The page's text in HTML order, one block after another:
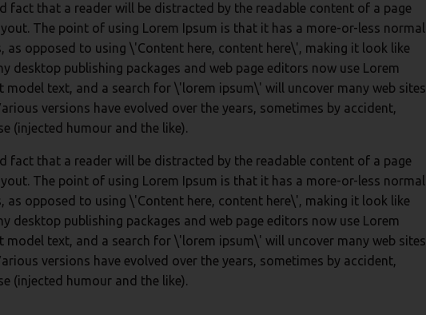
fact that a reader will be distracted by the readable content of a page
The point of using Lorem Ipsum is that it has a more-or-less normal
opposed to using \'Content here, content here\', making it look like
desktop publishing packages and web page editors now use Lorem
model text, and a search for \'lorem ipsum\' will uncover many web sites
versions have evolved over the years, sometimes by accident,
(injected humour and the like).
fact that a reader will be distracted by the readable content of a page
The point of using Lorem Ipsum is that it has a more-or-less normal
opposed to using \'Content here, content here\', making it look like
desktop publishing packages and web page editors now use Lorem
model text, and a search for \'lorem ipsum\' will uncover many web sites
versions have evolved over the years, sometimes by accident,
(injected humour and the like).